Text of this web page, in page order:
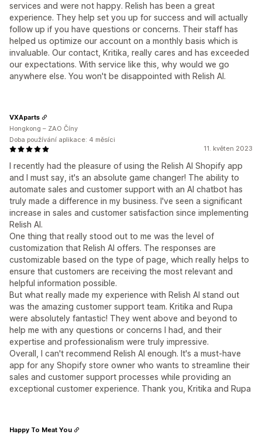
services and were not happy. Relish has been a great
experience. They help set you up for success and will actually
follow up if you have questions or concerns. Their staff has
helped us optimize our account on a monthly basis which is
invaluable. Our contact, Kritika, really cares and has exceeded
our expectations. With service like this, why would we go
anywhere else. You won't be disappointed with Relish AI.
11. květen 2023
I recently had the pleasure of using the Relish AI Shopify app
and I must say, it's an absolute game changer! The ability to
automate sales and customer support with an AI chatbot has
truly made a difference in my business. I've seen a significant
increase in sales and customer satisfaction since implementing
Relish AI.
One thing that really stood out to me was the level of
customization that Relish AI offers. The responses are
customizable based on the type of page, which really helps to
ensure that customers are receiving the most relevant and
helpful information possible.
But what really made my experience with Relish AI stand out
was the amazing customer support team. Kritika and Rupa
were absolutely fantastic! They went above and beyond to
help me with any questions or concerns I had, and their
expertise and professionalism were truly impressive.
Overall, I can't recommend Relish AI enough. It's a must-have
app for any Shopify store owner who wants to streamline their
sales and customer support processes while providing an
exceptional customer experience. Thank you, Kritika and Rupa
VXAparts
Hongkong – ZAO Číny
Doba používání aplikace: 4 měsíci
Happy To Meat You